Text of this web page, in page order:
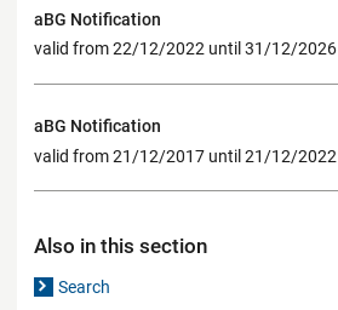
aBG Notification
valid from 22/12/2022 until 31/12/2026
aBG Notification
valid from 21/12/2017 until 21/12/2022
Also in this section
Search